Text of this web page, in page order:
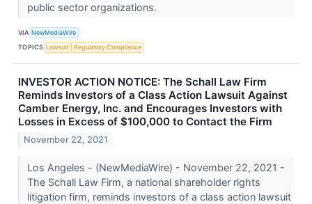
public sector organizations.
VIA NewMediaWire
TOPICS Lawsuit Regulatory Compliance
INVESTOR ACTION NOTICE: The Schall Law Firm
Reminds Investors of a Class Action Lawsuit Against
Camber Energy, Inc. and Encourages Investors with
Losses in Excess of $100,000 to Contact the Firm
November 22, 2021
Los Angeles - (NewMediaWire) - November 22, 2021 -
The Schall Law Firm, a national shareholder rights
litigation firm, reminds investors of a class action lawsuit